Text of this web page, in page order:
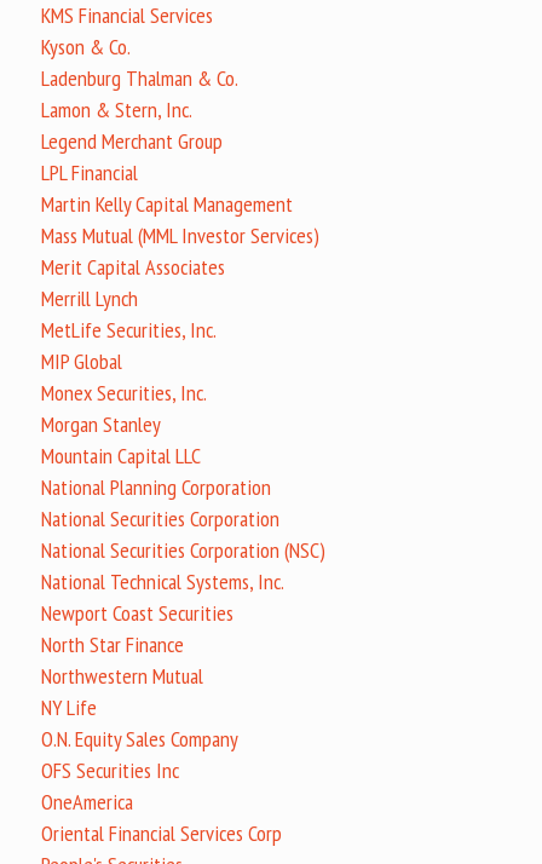
KMS Financial Services
Kyson & Co.
Ladenburg Thalman & Co.
Lamon & Stern, Inc.
Legend Merchant Group
LPL Financial
Martin Kelly Capital Management
Mass Mutual (MML Investor Services)
Merit Capital Associates
Merrill Lynch
MetLife Securities, Inc.
MIP Global
Monex Securities, Inc.
Morgan Stanley
Mountain Capital LLC
National Planning Corporation
National Securities Corporation
National Securities Corporation (NSC)
National Technical Systems, Inc.
Newport Coast Securities
North Star Finance
Northwestern Mutual
NY Life
O.N. Equity Sales Company
OFS Securities Inc
OneAmerica
Oriental Financial Services Corp